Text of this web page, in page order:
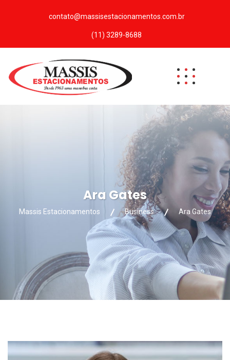
contato@massisestacionamentos.com.br
(11) 3289-8688
Ara Gates
Massis Estacionamentos Business Ara Gates